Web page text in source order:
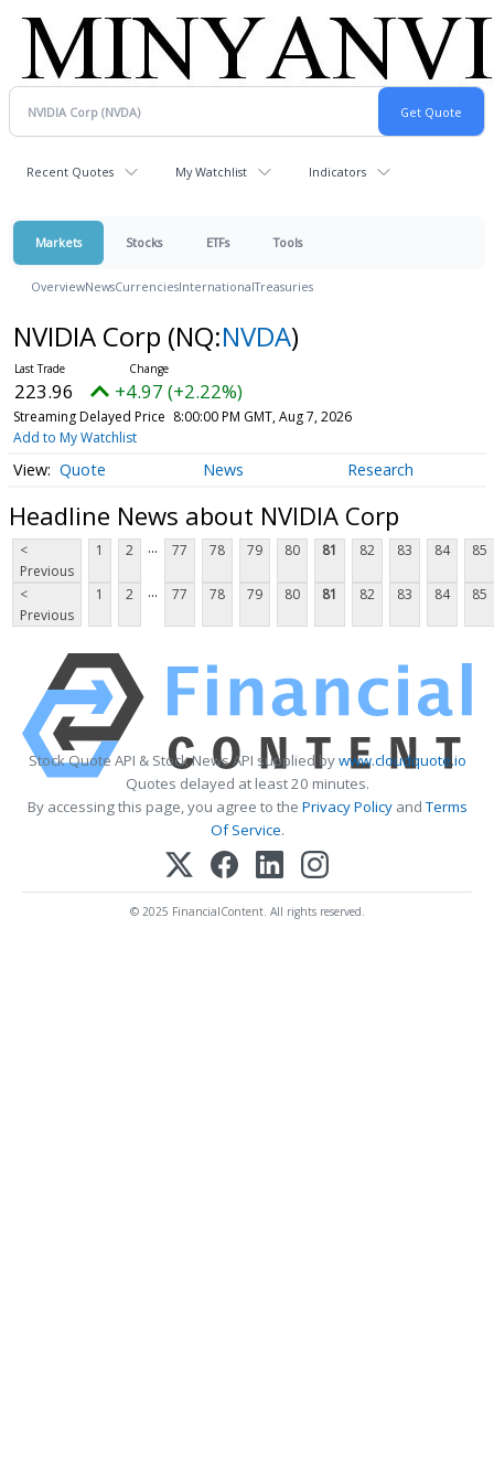
Recent Quotes My Watchlist Indicators
Markets Stocks ETFs Tools
OverviewNewsCurrenciesInternationalTreasuries
NVIDIA Corp (NQ:NVDA)
223.96 +4.97 (+2.22%)
Streaming Delayed Price 8:00:00 PM GMT, Aug 7, 2026
Add to My Watchlist
Quote News Research
Headline News about NVIDIA Corp
<
Previous
1 2 ... 77 78 79 80 81 82 83 84 85
<
Previous
1 2 ... 77 78 79 80 81 82 83 84 85
Stock Quote API & Stock News API supplied bywww.cloudquote.io
Quotes delayed at least 20 minutes.
By accessing this page, you agree to the Privacy PolicyandTerms
Of Service.
© 2025 FinancialContent. All rights reserved.